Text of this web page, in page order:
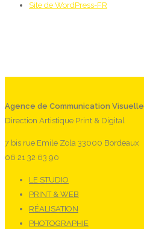
Site de WordPress-FR
Agence de Communication Visuelle
Direction Artistique Print & Digital
7 bis rue Emile Zola 33000 Bordeaux
06 21 32 63 90
LE STUDIO
PRINT & WEB
RÉALISATION
PHOTOGRAPHIE